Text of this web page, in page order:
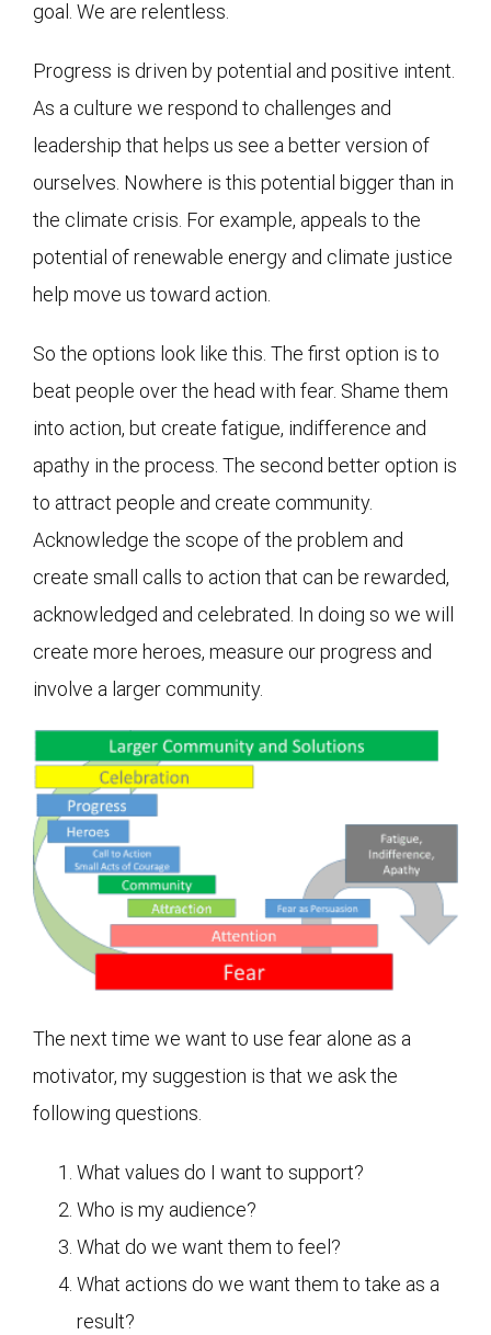
goal. We are relentless.
Progress is driven by potential and positive intent.
As a culture we respond to challenges and
leadership that helps us see a better version of
ourselves. Nowhere is this potential bigger than in
the climate crisis. For example, appeals to the
potential of renewable energy and climate justice
help move us toward action.
So the options look like this. The first option is to
beat people over the head with fear. Shame them
into action, but create fatigue, indifference and
apathy in the process. The second better option is
to attract people and create community.
Acknowledge the scope of the problem and
create small calls to action that can be rewarded,
acknowledged and celebrated. In doing so we will
create more heroes, measure our progress and
involve a larger community.
The next time we want to use fear alone as a
motivator, my suggestion is that we ask the
following questions.
What values do I want to support?
Who is my audience?
What do we want them to feel?
What actions do we want them to take as a
result?